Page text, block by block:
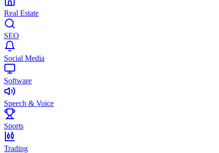
Real Estate
SEO
Social Media
Software
Speech & Voice
Sports
Trading